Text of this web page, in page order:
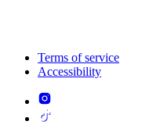
Terms of service
Accessibility